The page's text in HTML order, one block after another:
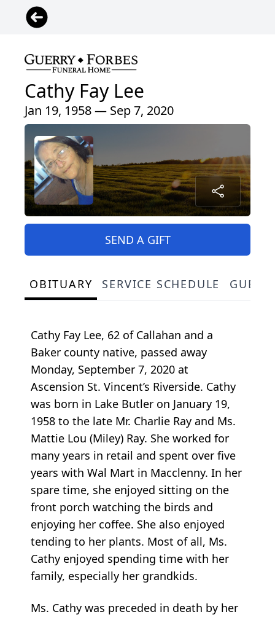
Cathy Fay Lee
Jan 19, 1958 — Sep 7, 2020
SEND A GIFT
OBITUARY SERVICE SCHEDULE
Cathy Fay Lee, 62 of Callahan and a
Baker county native, passed away
Monday, September 7, 2020 at
Ascension St. Vincent’s Riverside. Cathy
was born in Lake Butler on January 19,
1958 to the late Mr. Charlie Ray and Ms.
Mattie Lou (Miley) Ray. She worked for
many years in retail and spent over five
years with Wal Mart in Macclenny. In her
spare time, she enjoyed sitting on the
front porch watching the birds and
enjoying her coffee. She also enjoyed
tending to her plants. Most of all, Ms.
Cathy enjoyed spending time with her
family, especially her grandkids.
Ms. Cathy was preceded in death by her